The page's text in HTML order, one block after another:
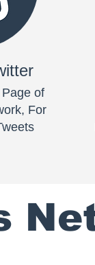
of
For